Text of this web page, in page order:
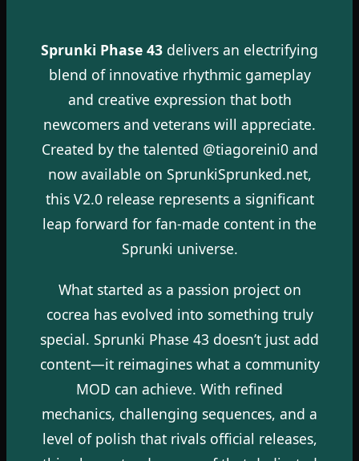
Sprunki Phase 43 delivers an electrifying
blend of innovative rhythmic gameplay
and creative expression that both
newcomers and veterans will appreciate.
Created by the talented @tiagoreini0 and
now available on SprunkiSprunked.net,
this V2.0 release represents a significant
leap forward for fan-made content in the
Sprunki universe.
What started as a passion project on
cocrea has evolved into something truly
special. Sprunki Phase 43 doesn’t just add
content—it reimagines what a community
MOD can achieve. With refined
mechanics, challenging sequences, and a
level of polish that rivals official releases,